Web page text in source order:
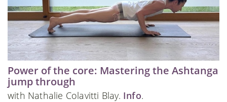
Power of the core: Mastering the Ashtanga
jump through
with Nathalie Colavitti Blay. Info.